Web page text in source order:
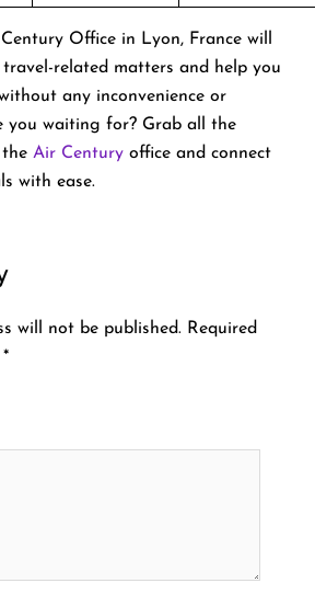
Office in Lyon, France will
related matters and help you
any inconvenience or
you waiting for? Grab all the
Air Century office and connect
with ease.
will not be published. Required
*